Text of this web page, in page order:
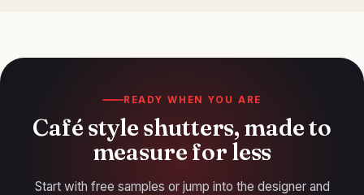
READY WHEN YOU ARE
Café style shutters, made to
measure for less
Start with free samples or jump into the designer and